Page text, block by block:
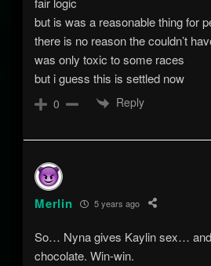
but is was a reasonable thing for
there is no reason the couldn’t
was only toxic to some races
but i guess this is settled now
0 Reply
Merlin 5 years ago
So… Nyna gives Kaylin sex…
chocolate. Win-win.